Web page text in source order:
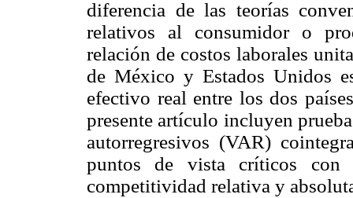
diferencia de las teorías
relativos al consumidor o
relación de costos laborales
de México y Estados Unidos
efectivo real entre los dos
presente artículo incluyen
autorregresivos (VAR)
puntos de vista críticos
competitividad relativa y